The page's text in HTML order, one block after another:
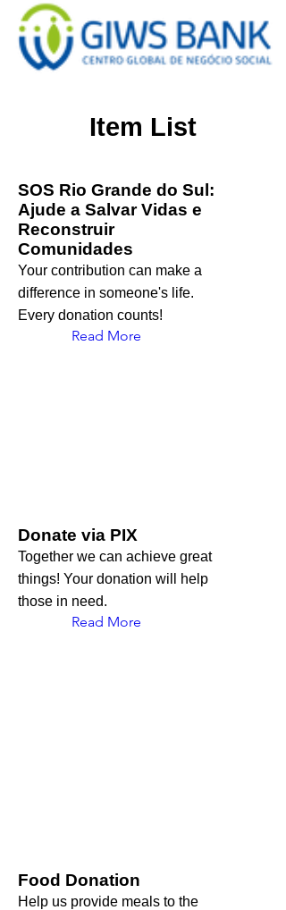
Item List
SOS Rio Grande do Sul:
Ajude a Salvar Vidas e
Reconstruir
Comunidades
Your contribution can make a
difference in someone's life.
Every donation counts!
Read More
Donate via PIX
Together we can achieve great
things! Your donation will help
those in need.
Read More
Food Donation
Help us provide meals to the